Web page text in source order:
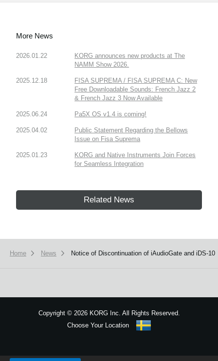
More News
2026.01.22
KORG announces new products at The
NAMM Show 2026.
2025.12.18
FISA SUPREMA / FISA SUPREMA C: New
Free Downloadable Sounds: French Jazz 2
& French Jazz 3 Now Available
2025.06.24 Pa5X OS v1.4 is coming!
2025.04.02
Public Statement Regarding the Bellows
Issue on Fisa Suprema
2025.01.23
KORG and Native Instruments Join Forces
for Seamless Integration
Related News
Home News Notice of Discontinuation of iAudioGate and iDS-10
Copyright ©2026 KORG Inc. All Rights Reserved.
Choose Your Location